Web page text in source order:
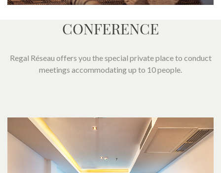
CONFERENCE
Regal Réseau offers you the special private place to conduct
meetings accommodating up to 10 people.